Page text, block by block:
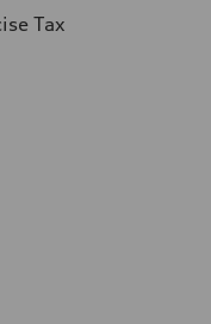
Tax